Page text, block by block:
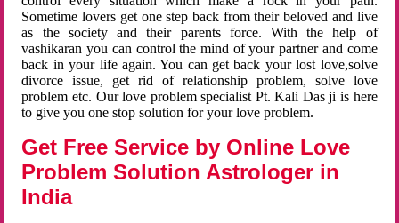
Sometime lovers get one step back from their beloved and live
as the society and their parents force. With the help of
vashikaran you can control the mind of your partner and come
back in your life again. You can get back your lost love,solve
divorce issue, get rid of relationship problem, solve love
problem etc. Our love problem specialist Pt. Kali Das ji is here
to give you one stop solution for your love problem.
Get Free Service by Online Love
Problem Solution Astrologer in
India